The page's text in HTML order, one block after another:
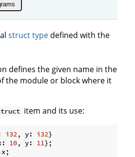
struct type defined with the
defines the given name in the
the module or block where it
item and its use:
i32, y: i32
10, y: 11